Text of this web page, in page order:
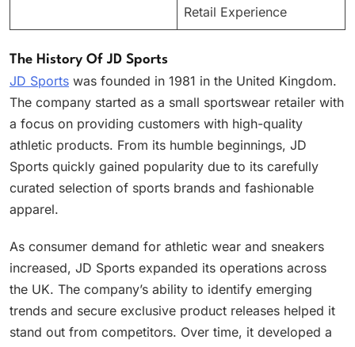
Retail Experience
The History Of JD Sports
JD Sports was founded in 1981 in the United Kingdom.
The company started as a small sportswear retailer with
a focus on providing customers with high-quality
athletic products. From its humble beginnings, JD
Sports quickly gained popularity due to its carefully
curated selection of sports brands and fashionable
apparel.
As consumer demand for athletic wear and sneakers
increased, JD Sports expanded its operations across
the UK. The company’s ability to identify emerging
trends and secure exclusive product releases helped it
stand out from competitors. Over time, it developed a